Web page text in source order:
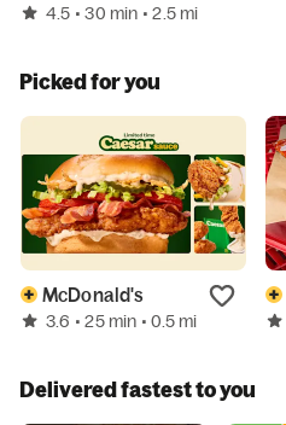
4.5 • 30 min • 2.5 mi
Picked for you
McDonald's
3.6 • 25 min • 0.5 mi
Delivered fastest to you